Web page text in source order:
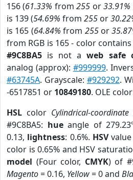
156 (61.33% from255 or33.91%
is 139 (54.69% from 255 or
is 165 (64.84% from 255or
from RGB is 165 - color
#9C8BA5 is not aweb safe
analog (approx): #999999.
#63745A. Grayscale: #929292.
-6517851 or 10849180. OLE
HSL color Cylindrical-
#9C8BA5: hueangle of
0.13, lightness: 0.6%. HSV
color is 0.65% and HSV
model (Four color, CMYK) of
Magento= 0.16, Yellow= 0 and